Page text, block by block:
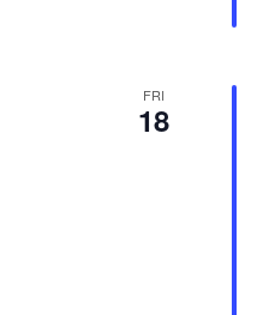
FRI
18